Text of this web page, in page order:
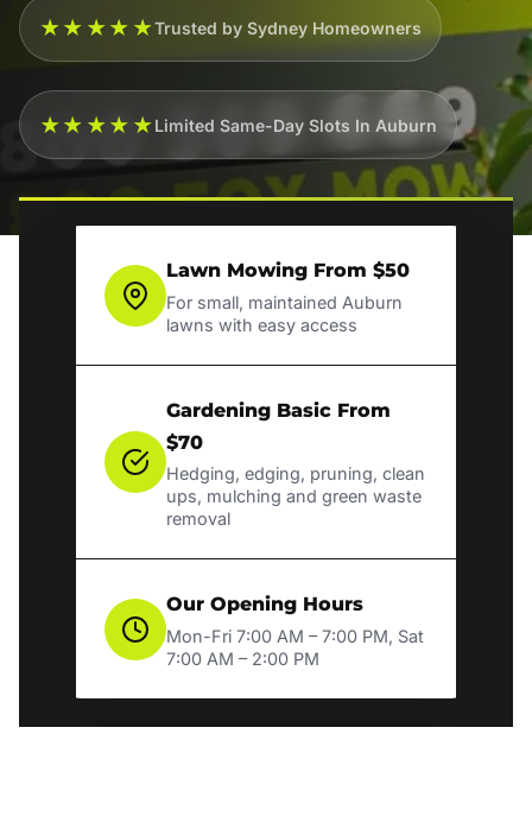
★★★★★Trusted by Sydney Homeowners
★★★★★Limited Same-Day Slots In Auburn
Lawn Mowing From $50
For small, maintained Auburn
lawns with easy access
Gardening Basic From
$70
Hedging, edging, pruning, clean
ups, mulching and green waste
removal
Our Opening Hours
Mon-Fri 7:00 AM – 7:00 PM, Sat
7:00 AM – 2:00 PM